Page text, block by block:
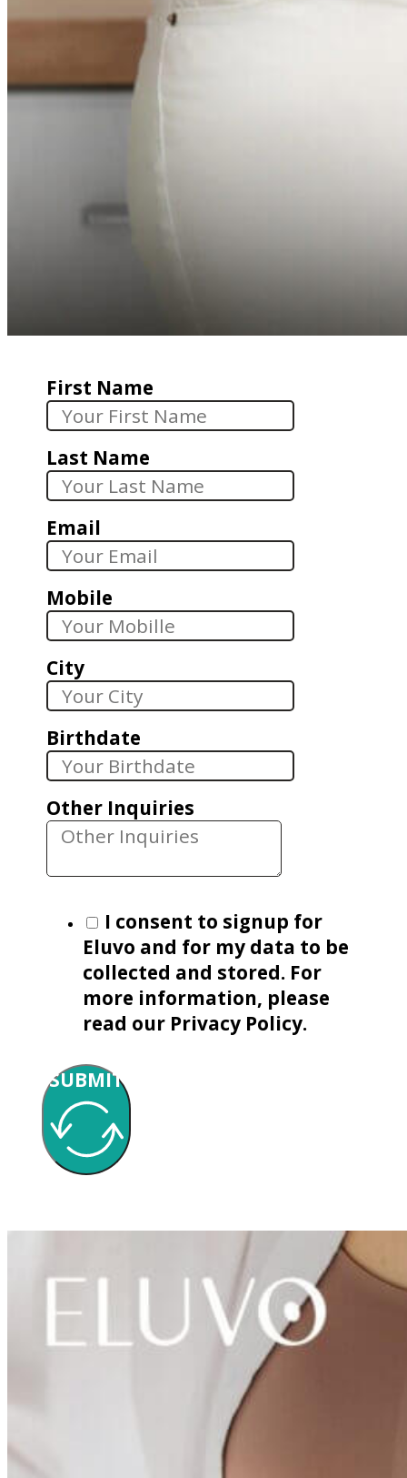
First Name
Last Name
Email
Mobile
City
Birthdate
Other Inquiries
I consent to signup for
Eluvo and for my data to be
collected and stored. For
more information, please
read our Privacy Policy.
SUBMIT